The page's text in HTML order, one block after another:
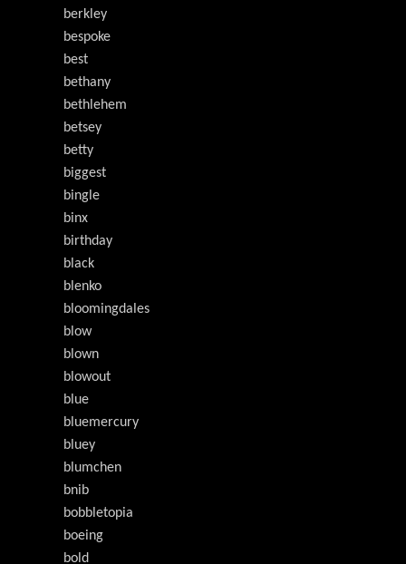
berkley
bespoke
best
bethany
bethlehem
betsey
betty
biggest
bingle
binx
birthday
black
blenko
bloomingdales
blow
blown
blowout
blue
bluemercury
bluey
blumchen
bnib
bobbletopia
boeing
bold